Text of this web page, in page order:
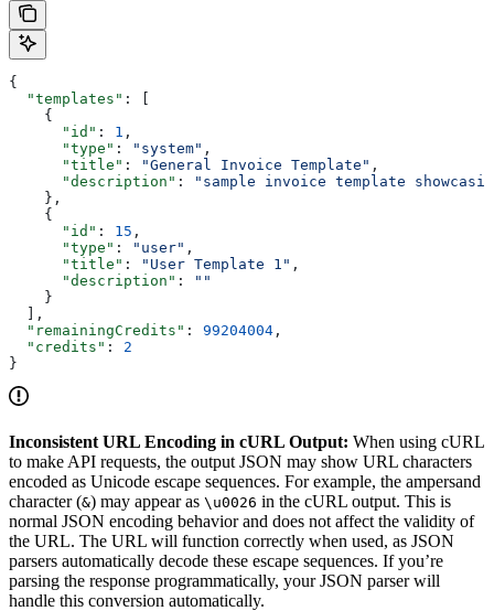
{
  "templates"
: [
    {
      "id"
: 1 ,
      "type"
: "system" ,
      "title"
: "General Invoice Template" ,
      "description"
:
"sample invoice template
    },
    {
      "id"
: 15 ,
      "type"
: "user" ,
      "title"
: "User Template 1" ,
      "description"
:
""
    }
  ],
  "remainingCredits"
: 99204004 ,
  "credits"
: 2
}
Inconsistent URL Encoding in cURL Output: When using cURL
to make API requests, the output JSON may show URL characters
encoded as Unicode escape sequences. For example, the ampersand
character (&) may appear as \u0026 in the cURL output. This is
normal JSON encoding behavior and does not affect the validity of
the URL. The URL will function correctly when used, as JSON
parsers automatically decode these escape sequences. If you’re
parsing the response programmatically, your JSON parser will
handle this conversion automatically.